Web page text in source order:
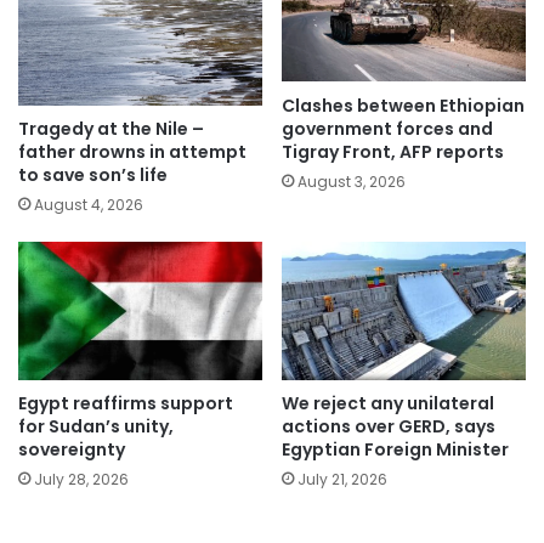
Tragedy at the Nile –
father drowns in attempt
to save son’s life
August 4, 2026
Clashes between Ethiopian
government forces and
Tigray Front, AFP reports
August 3, 2026
Egypt reaffirms support
for Sudan’s unity,
sovereignty
July 28, 2026
We reject any unilateral
actions over GERD, says
Egyptian Foreign Minister
July 21, 2026